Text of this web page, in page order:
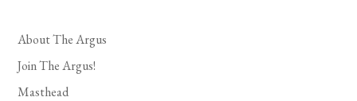
About The Argus
Join The Argus!
Masthead